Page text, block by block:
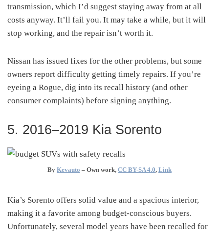
transmission, which I’d suggest staying away from at all
costs anyway. It’ll fail you. It may take a while, but it will
stop working, and the repair isn’t worth it.
Nissan has issued fixes for the other problems, but some
owners report difficulty getting timely repairs. If you’re
eyeing a Rogue, dig into its recall history (and other
consumer complaints) before signing anything.
5. 2016–2019 Kia Sorento
By Kevauto – Own work, CC BY-SA 4.0, Link
Kia’s Sorento offers solid value and a spacious interior,
making it a favorite among budget-conscious buyers.
Unfortunately, several model years have been recalled for